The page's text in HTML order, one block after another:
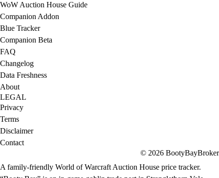
WoW Auction House Guide
Companion Addon
Blue Tracker
Companion Beta
FAQ
Changelog
Data Freshness
About
LEGAL
Privacy
Terms
Disclaimer
Contact
© 2026 BootyBayBroker
A family-friendly World of Warcraft Auction House price tracker.